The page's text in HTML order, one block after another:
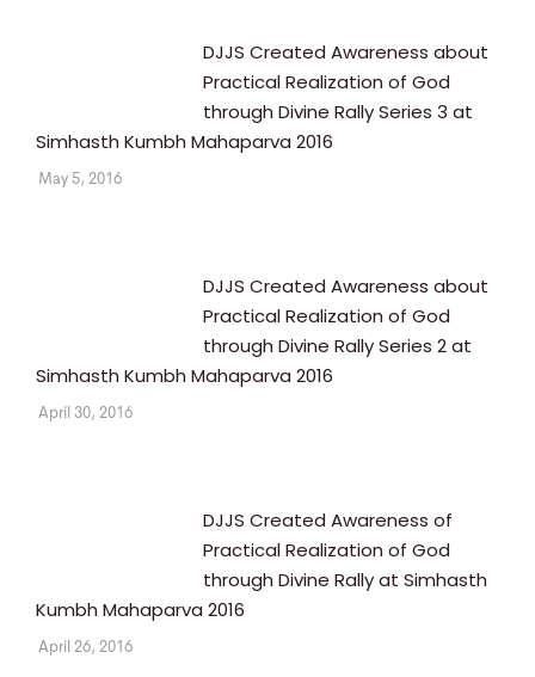
DJJS Created Awareness about
Practical Realization of God
through Divine Rally Series 3 at
Simhasth Kumbh Mahaparva 2016
May 5, 2016
DJJS Created Awareness about
Practical Realization of God
through Divine Rally Series 2 at
Simhasth Kumbh Mahaparva 2016
April 30, 2016
DJJS Created Awareness of
Practical Realization of God
through Divine Rally at Simhasth
Kumbh Mahaparva 2016
April 26, 2016